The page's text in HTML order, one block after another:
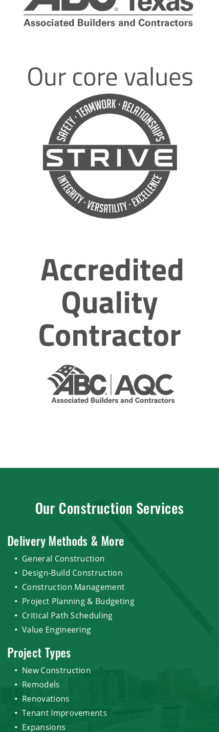
Our Construction Services
Delivery Methods & More
General Construction
Design-Build Construction
Construction Management
Project Planning & Budgeting
Critical Path Scheduling
Value Engineering
Project Types
New Construction
Remodels
Renovations
Tenant Improvements
Expansions